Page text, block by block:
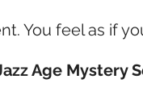
You feel as if
Age Mystery